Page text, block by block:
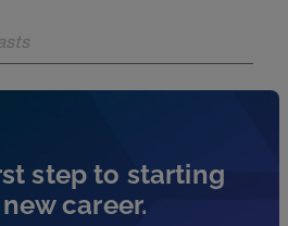
step to starting
career.